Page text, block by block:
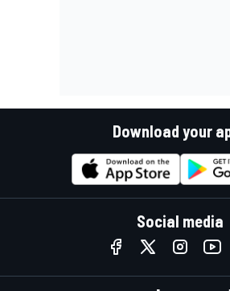
Download your
Social media